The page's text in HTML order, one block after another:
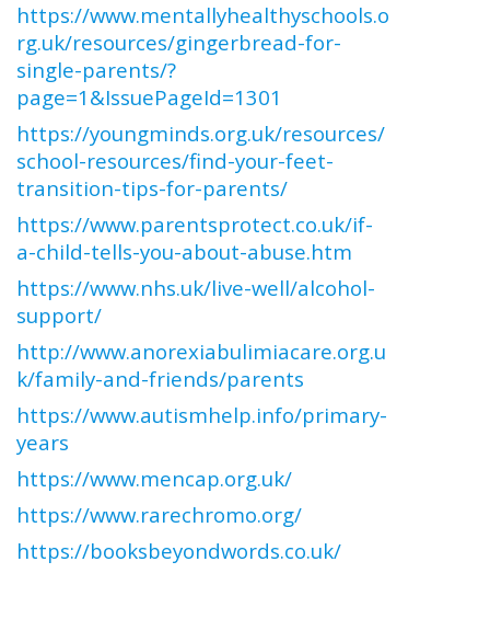
https://www.mentallyhealthyschools.o
rg.uk/resources/gingerbread-for-
single-parents/?
page=1&IssuePageId=1301
https://youngminds.org.uk/resources/
school-resources/find-your-feet-
transition-tips-for-parents/
https://www.parentsprotect.co.uk/if-
a-child-tells-you-about-abuse.htm
https://www.nhs.uk/live-well/alcohol-
support/
http://www.anorexiabulimiacare.org.u
k/family-and-friends/parents
https://www.autismhelp.info/primary-
years
https://www.mencap.org.uk/
https://www.rarechromo.org/
https://booksbeyondwords.co.uk/